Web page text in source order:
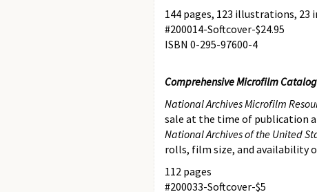
144 pages, 123 illustrations, 23
#200014-Softcover-$24.95
ISBN 0-295-97600-4
Comprehensive Microfilm Catalog
National Archives Microfilm
sale at the time of publication
National Archives of the United
rolls, film size, and availability
112 pages
#200033-Softcover-$5